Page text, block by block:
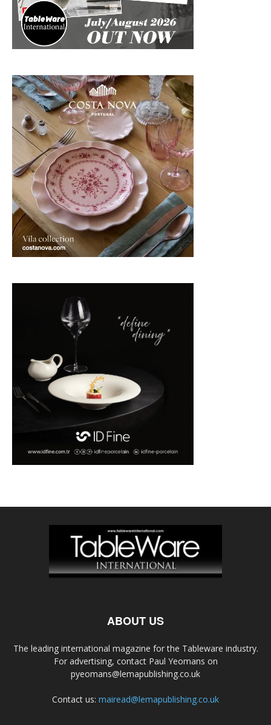
ABOUT US
The leading international magazine for the Tableware industry.
For advertising, contact Paul Yeomans on
pyeomans@lemapublishing.co.uk
Contact us: mairead@lemapublishing.co.uk